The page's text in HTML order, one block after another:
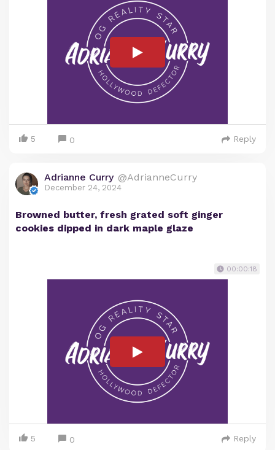
5 0 Reply
Adrianne Curry @AdrianneCurry
December 24, 2024
Browned butter, fresh grated soft ginger
cookies dipped in dark maple glaze
00:00:18
5 0 Reply